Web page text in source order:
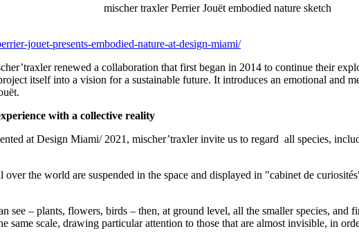
mischer traxler Perrier Jouët embodied nature sketch
jouet-presents-embodied-nature-at-design-miami/
renewed a collaboration that first began in 2014 to continue their
itself into a vision for a sustainable future. It introduces an emotional and
with a collective reality
at Design Miami/ 2021, mischer’traxler invite us to regard all species,
the world are suspended in the space and displayed in "cabinet de
see – plants, flowers, birds – then, at ground level, all the smaller species,
same scale, drawing particular attention to those that are almost invisible, in